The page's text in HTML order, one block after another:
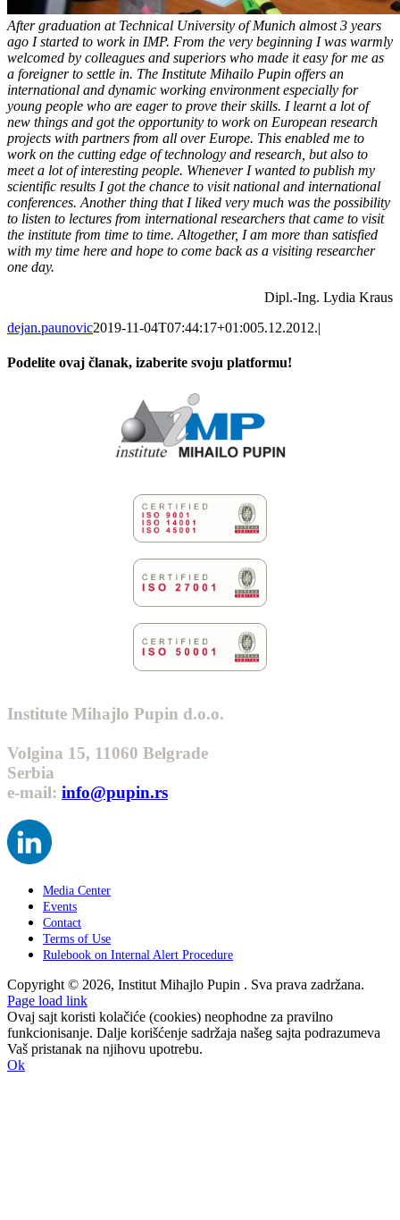
After graduation at Technical University of Munich almost 3 years
ago I started to work in IMP. From the very beginning I was warmly
welcomed by colleagues and superiors who made it easy for me as
a foreigner to settle in. The Institute Mihailo Pupin offers an
international and dynamic working environment especially for
young people who are eager to prove their skills. I learnt a lot of
new things and got the opportunity to work on European research
projects with partners from all over Europe. This enabled me to
work on the cutting edge of technology and research, but also to
meet a lot of interesting people. Whenever I wanted to publish my
scientific results I got the chance to visit national and international
conferences. Another thing that I liked very much was the possibility
to listen to lectures from international researchers that came to visit
the institute from time to time. Altogether, I am more than satisfied
with my time here and hope to come back as a visiting researcher
one day.
Dipl.-Ing. Lydia Kraus
dejan.paunovic2019-11-04T07:44:17+01:005.12.2012.|
Podelite ovaj članak, izaberite svoju platformu!
Institute Mihajlo Pupin d.o.o.
Volgina 15, 11060 Belgrade
Serbia
e-mail: info@pupin.rs
Media Center
Events
Contact
Terms of Use
Rulebook on Internal Alert Procedure
Copyright © 2026, Institut Mihajlo Pupin . Sva prava zadržana.
Page load link
Ovaj sajt koristi kolačiće (cookies) neophodne za pravilno
funkcionisanje. Dalje korišćenje sadržaja našeg sajta podrazumeva
Vaš pristanak na njihovu upotrebu.
Ok